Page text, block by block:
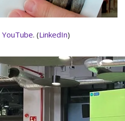
YouTube. (LinkedIn)